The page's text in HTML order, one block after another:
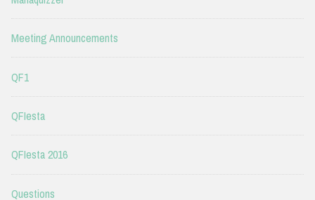
Meeting Announcements
QF1
QFIesta
QFIesta 2016
Questions